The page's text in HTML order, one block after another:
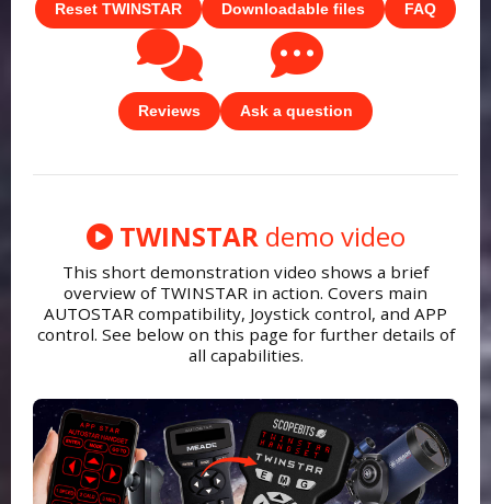
Reset TWINSTAR Downloadable files FAQ
Reviews Ask a question
TWINSTARdemo video
This short demonstration video shows a brief
overview of TWINSTAR in action. Covers main
AUTOSTAR compatibility, Joystick control, and APP
control. See below on this page for further details of
all capabilities.